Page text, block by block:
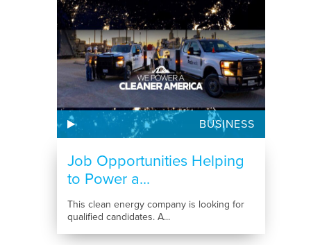
BUSINESS
Job Opportunities Helping
to Power a...
This clean energy company is looking for
qualified candidates. A...